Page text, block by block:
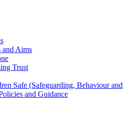
and Aims
Trust
Safe (Safeguarding, Behaviour and
and Guidance